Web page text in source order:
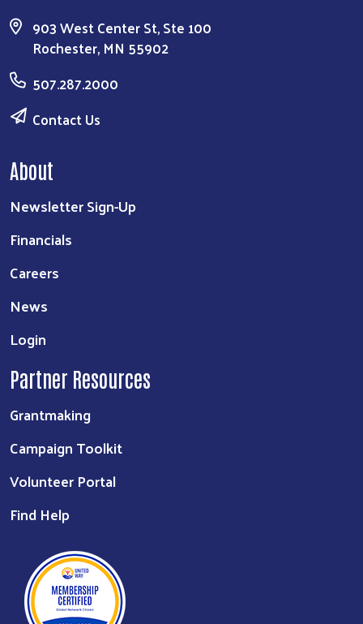
903 West Center St, Ste 100
Rochester, MN 55902
507.287.2000
Contact Us
About
Newsletter Sign-Up
Financials
Careers
News
Login
Partner Resources
Grantmaking
Campaign Toolkit
Volunteer Portal
Find Help